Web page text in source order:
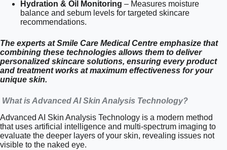
Hydration & Oil Monitoring – Measures moisture
balance and sebum levels for targeted skincare
recommendations.
The experts at Smile Care Medical Centre emphasize that
combining these technologies allows them to deliver
personalized skincare solutions, ensuring every product
and treatment works at maximum effectiveness for your
unique skin.
What is Advanced AI Skin Analysis Technology?
Advanced AI Skin Analysis Technology is a modern method
that uses artificial intelligence and multi-spectrum imaging to
evaluate the deeper layers of your skin, revealing issues not
visible to the naked eye.